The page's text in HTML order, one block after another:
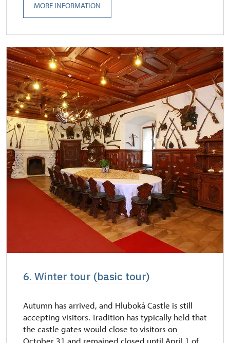
MORE INFORMATION
6. Winter tour (basic tour)
Autumn has arrived, and Hluboká Castle is still
accepting visitors. Tradition has typically held that
the castle gates would close to visitors on
October 31 and remained closed until April 1 of